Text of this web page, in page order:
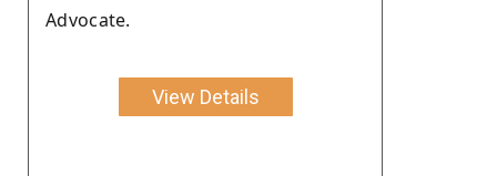
Advocate.
View Details